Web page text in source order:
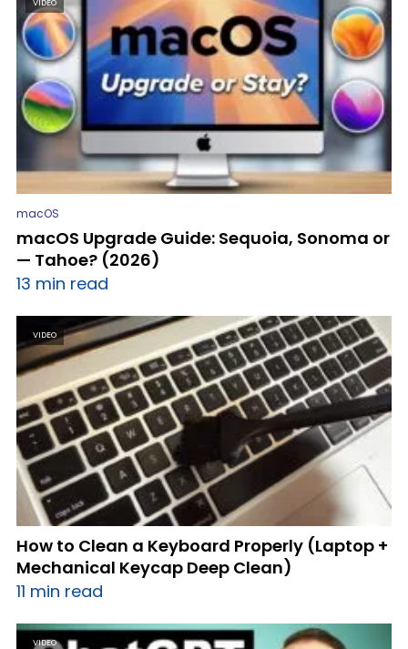
VIDEO
macOS
macOS Upgrade Guide: Sequoia, Sonoma or
— Tahoe? (2026)
13 min read
VIDEO
How to Clean a Keyboard Properly (Laptop +
Mechanical Keycap Deep Clean)
11 min read
VIDEO